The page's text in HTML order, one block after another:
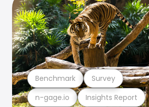
n-gage.io Insights Report
Benchmark Survey